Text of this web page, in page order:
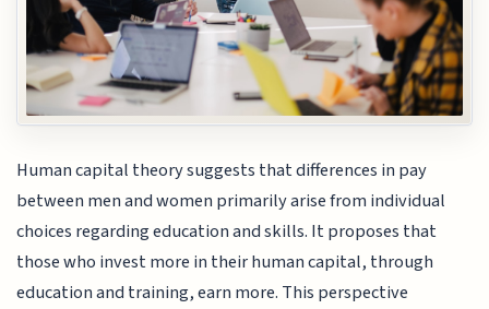
Human capital theory suggests that differences in pay
between men and women primarily arise from individual
choices regarding education and skills. It proposes that
those who invest more in their human capital, through
education and training, earn more. This perspective